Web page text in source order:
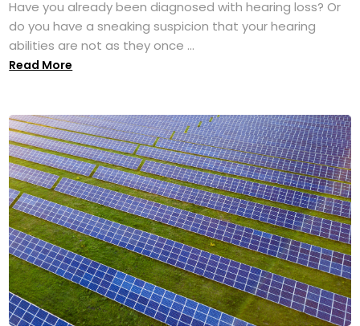
Have you already been diagnosed with hearing loss? Or
do you have a sneaking suspicion that your hearing
abilities are not as they once ...
Read More